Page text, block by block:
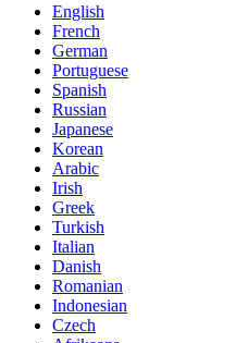
English
French
German
Portuguese
Spanish
Russian
Japanese
Korean
Arabic
Irish
Greek
Turkish
Italian
Danish
Romanian
Indonesian
Czech